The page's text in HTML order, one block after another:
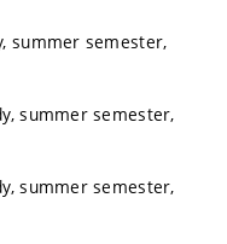
summer semester,
summer semester,
summer semester,